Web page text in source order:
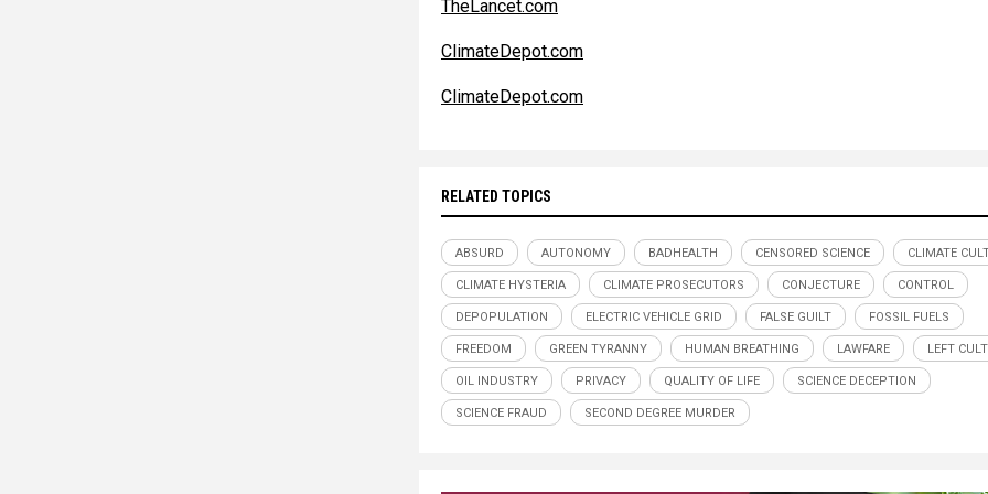
TheLancet.com
ClimateDepot.com
ClimateDepot.com
RELATED TOPICS
ABSURD AUTONOMY BADHEALTH CENSORED SCIENCE CLIMATE
CLIMATE HYSTERIA CLIMATE PROSECUTORS CONJECTURE CONTROL
DEPOPULATION ELECTRIC VEHICLE GRID FALSE GUILT FOSSIL FUELS
FREEDOM GREEN TYRANNY HUMAN BREATHING LAWFARE LEFT CULT
OIL INDUSTRY PRIVACY QUALITY OF LIFE SCIENCE DECEPTION
SCIENCE FRAUD SECOND DEGREE MURDER